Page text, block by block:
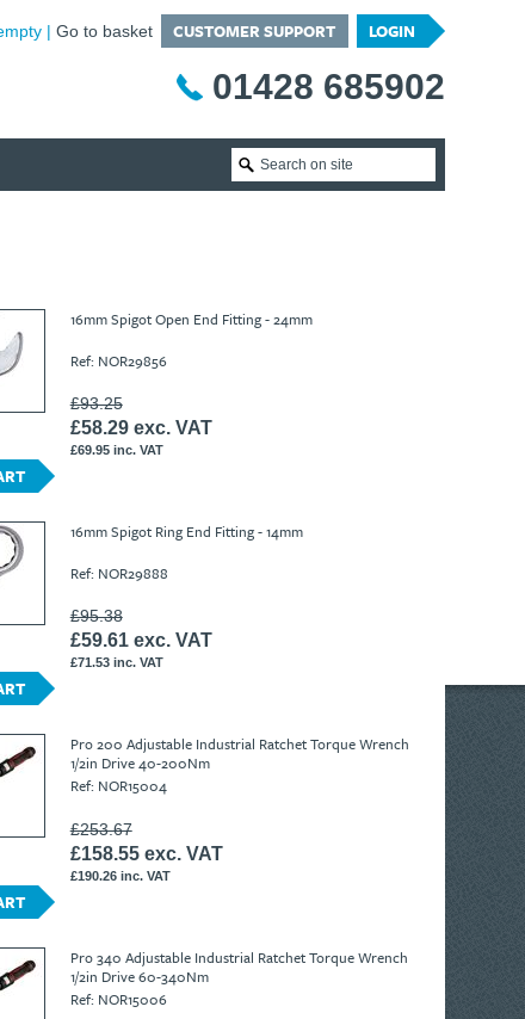
Go to basket CUSTOMER SUPPORT LOGIN
01428 685902
16mm Spigot Open End Fitting - 24mm
Ref: NOR29856
£93.25
£58.29 exc. VAT
£69.95 inc. VAT
16mm Spigot Ring End Fitting - 14mm
Ref: NOR29888
£95.38
£59.61 exc. VAT
£71.53 inc. VAT
Pro 200 Adjustable Industrial Ratchet Torque Wrench
1/2in Drive 40-200Nm
Ref: NOR15004
£253.67
£158.55 exc. VAT
£190.26 inc. VAT
Pro 340 Adjustable Industrial Ratchet Torque Wrench
1/2in Drive 60-340Nm
Ref: NOR15006